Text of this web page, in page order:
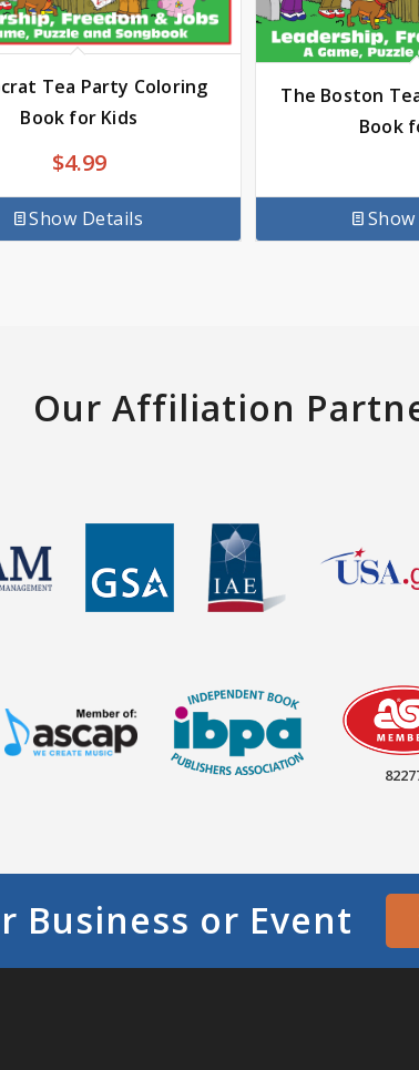
Tea Party Coloring
Book for Kids
$4.99
Show Details
The Boston
Book
Our Affiliation
Business or Event